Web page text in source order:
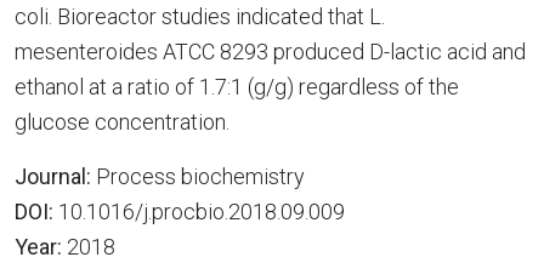
coli. Bioreactor studies indicated that L.
mesenteroides ATCC 8293 produced D-lactic acid and
ethanol at a ratio of 1.7:1 (g/g) regardless of the
glucose concentration.
Journal: Process biochemistry
DOI: 10.1016/j.procbio.2018.09.009
Year: 2018